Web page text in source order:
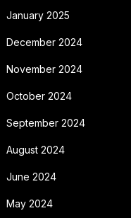
January 2025
December 2024
November 2024
October 2024
September 2024
August 2024
June 2024
May 2024